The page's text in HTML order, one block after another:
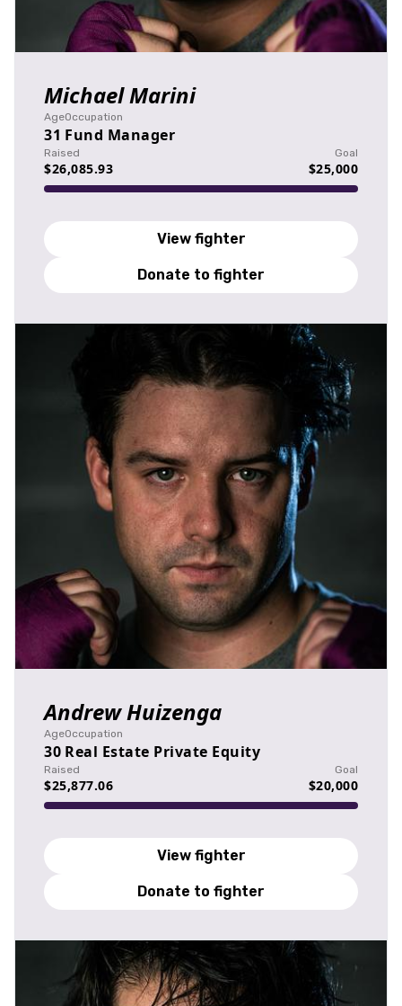
Michael Marini
Age
31
Occupation
Fund Manager
Raised
$26,085.93
Goal
$25,000
View fighter
Donate to fighter
Andrew Huizenga
Age
30
Occupation
Real Estate Private Equity
Raised
$25,877.06
Goal
$20,000
View fighter
Donate to fighter